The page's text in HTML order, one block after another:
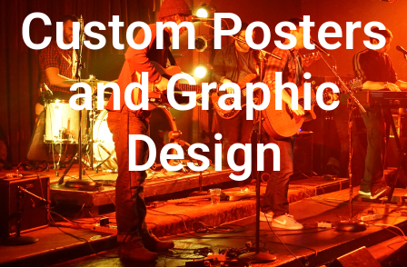
Custom Posters
and Graphic
Design